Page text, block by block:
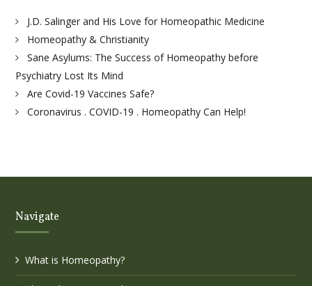
J.D. Salinger and His Love for Homeopathic Medicine
Homeopathy & Christianity
Sane Asylums: The Success of Homeopathy before
Psychiatry Lost Its Mind
Are Covid-19 Vaccines Safe?
Coronavirus . COVID-19 . Homeopathy Can Help!
Navigate
What is Homeopathy?